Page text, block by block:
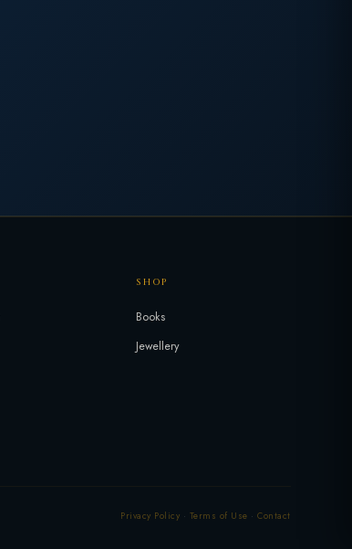
SHOP
Books
Jewellery
Privacy Policy · Terms of Use ·Contact